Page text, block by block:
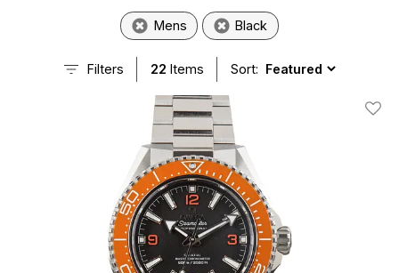
Mens Black
Filters 22 Items Sort:
Add